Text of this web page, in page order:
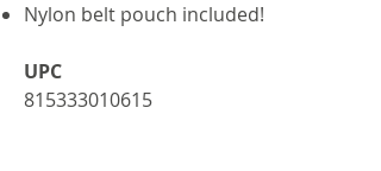
Nylon belt pouch included!
UPC
815333010615